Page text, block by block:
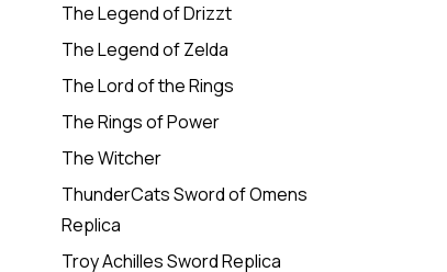
The Legend of Drizzt
The Legend of Zelda
The Lord of the Rings
The Rings of Power
The Witcher
ThunderCats Sword of Omens
Replica
Troy Achilles Sword Replica